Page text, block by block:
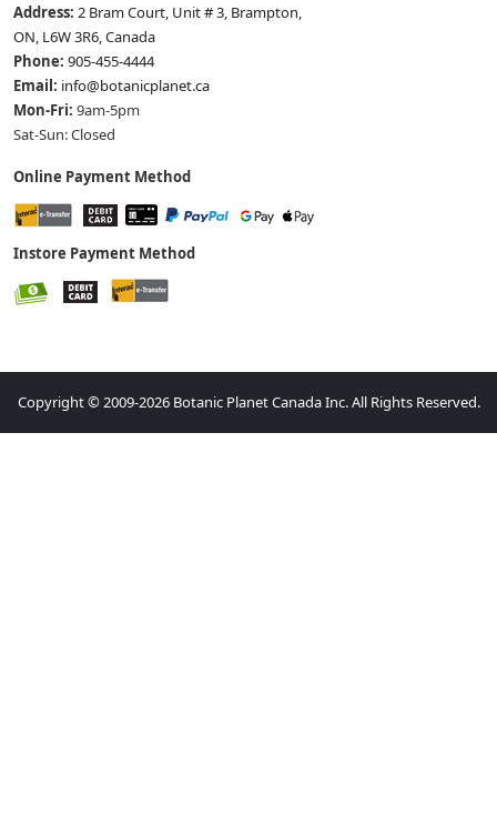
Address: 2 Bram Court, Unit # 3, Brampton,
ON, L6W 3R6, Canada
Phone: 905-455-4444
Email: info@botanicplanet.ca
Mon-Fri: 9am-5pm
Sat-Sun: Closed
Online Payment Method
Instore Payment Method
Copyright © 2009-2026 Botanic Planet Canada Inc. All Rights Reserved.